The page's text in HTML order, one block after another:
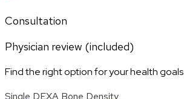
Consultation
Physician review (included)
Find the right option for your health goals